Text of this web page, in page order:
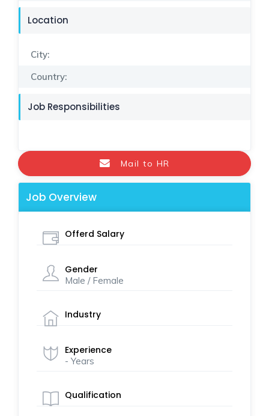
Location
City:
Country:
Job Responsibilities
Mail to HR
Job Overview
Offerd Salary
Gender
Male / Female
Industry
Experience
- Years
Qualification